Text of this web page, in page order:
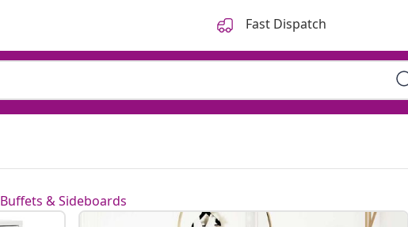
Fast Dispatch
Buffets & Sideboards